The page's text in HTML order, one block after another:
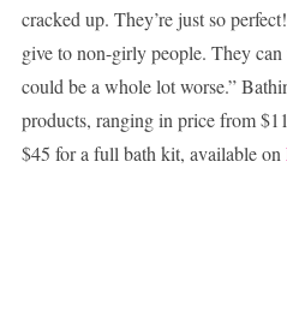
cracked up. They’re just so
give to non-girly people. They
could be a whole lot worse.”
products, ranging in price from
$45 for a full bath kit, available on